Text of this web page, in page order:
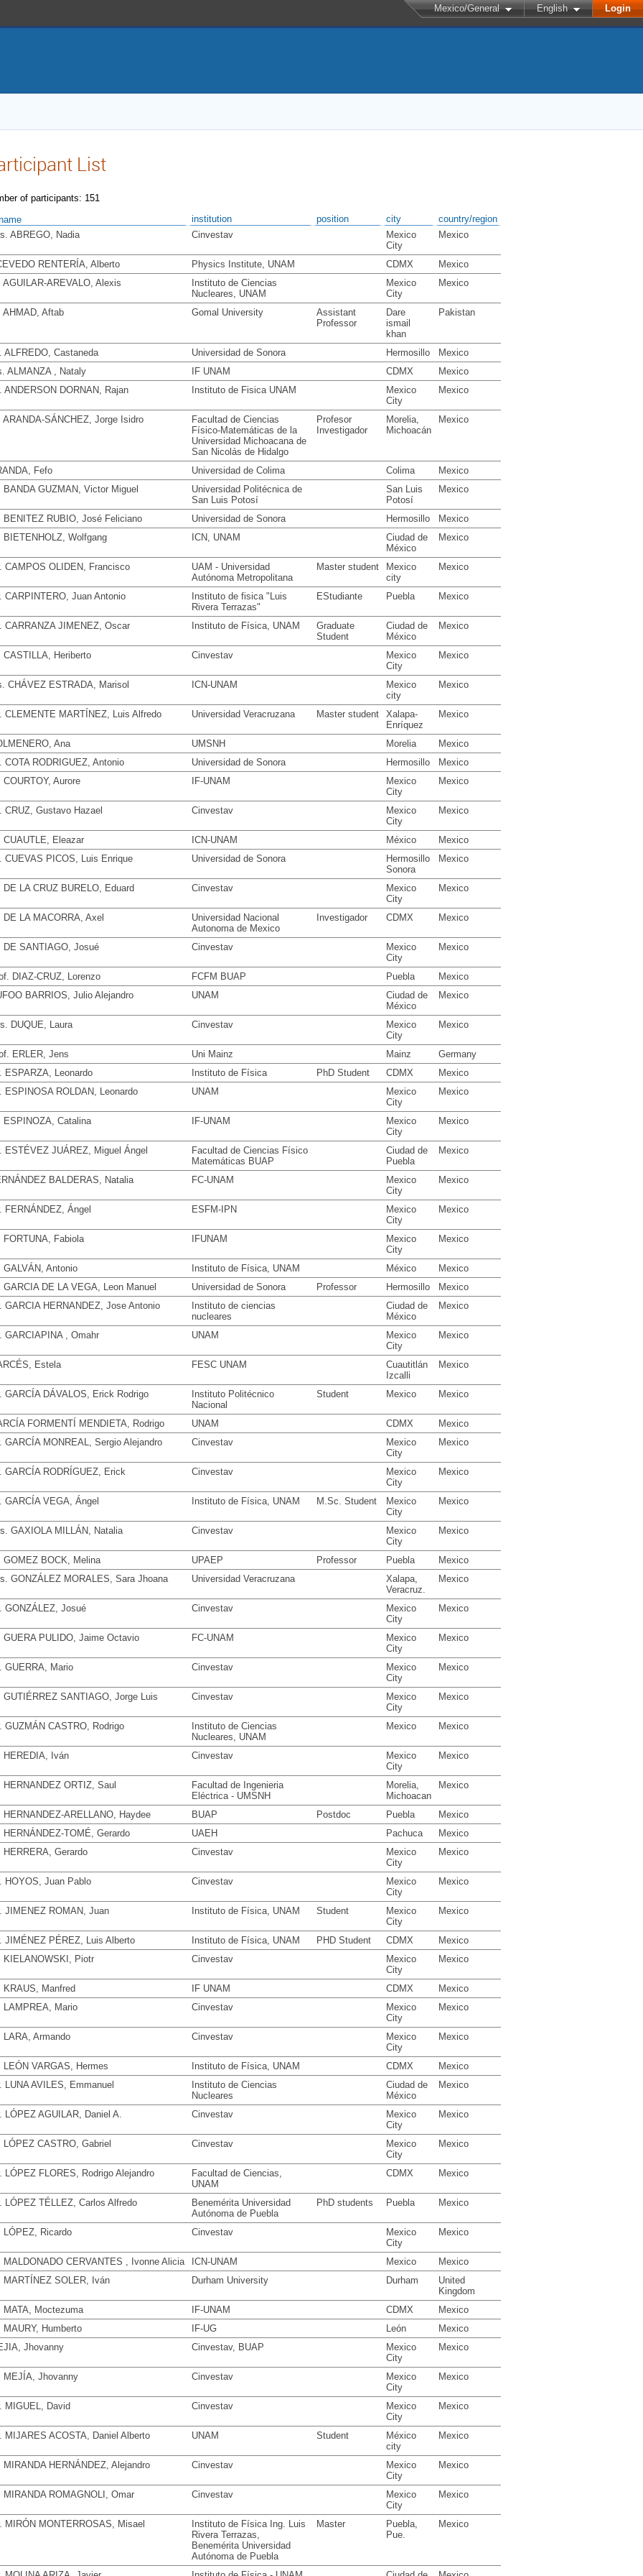
Mexico/General English Login
List
of participants: 151
institution position city
country/region
ABREGO, Nadia
Cinvestav
Mexico
City
Mexico
RENTERÍA, Alberto Physics Institute, UNAM CDMX
Mexico
AGUILAR-AREVALO, Alexis
Instituto de Ciencias
Nucleares, UNAM
Mexico
City
Mexico
AHMAD, Aftab Gomal University
Assistant
Professor
Dare
ismail
khan
Pakistan
ALFREDO, Castaneda Universidad de Sonora Hermosillo
Mexico
ALMANZA , Nataly
IF UNAM CDMX
Mexico
ANDERSON DORNAN, Rajan
Instituto de Fisica UNAM
Mexico
City
Mexico
ARANDA-SÁNCHEZ, Jorge Isidro
Facultad de Ciencias
Físico-Matemáticas de la
Universidad Michoacana de
San Nicolás de Hidalgo
Profesor
Investigador
Morelia,
Michoacán
Mexico
Fefo Universidad de Colima Colima
Mexico
BANDA GUZMAN, Victor Miguel
Universidad Politécnica de
San Luis Potosí
San Luis
Potosí
Mexico
BENITEZ RUBIO, José Feliciano Universidad de Sonora Hermosillo
Mexico
BIETENHOLZ, Wolfgang
ICN, UNAM
Ciudad de
México
Mexico
CAMPOS OLIDEN, Francisco
UAM - Universidad
Autónoma Metropolitana
Master student
Mexico
city
Mexico
CARPINTERO, Juan Antonio
Instituto de fisica "Luis
Rivera Terrazas"
EStudiante Puebla Mexico
CARRANZA JIMENEZ, Oscar Instituto de Física, UNAM
Graduate
Student
Ciudad de
México
Mexico
CASTILLA, Heriberto Cinvestav
Mexico
City
Mexico
CHÁVEZ ESTRADA, Marisol ICN-UNAM
Mexico
city
Mexico
CLEMENTE MARTÍNEZ, Luis Alfredo Universidad Veracruzana Master student
Xalapa-
Enríquez
Mexico
Ana UMSNH Morelia
Mexico
COTA RODRIGUEZ, Antonio
Universidad de Sonora Hermosillo
Mexico
COURTOY, Aurore
IF-UNAM
Mexico
City
Mexico
CRUZ, Gustavo Hazael Cinvestav
Mexico
City
Mexico
CUAUTLE, Eleazar ICN-UNAM México
Mexico
CUEVAS PICOS, Luis Enrique
Universidad de Sonora
Hermosillo
Sonora
Mexico
DE LA CRUZ BURELO, Eduard Cinvestav
Mexico
City
Mexico
DE LA MACORRA, Axel
Universidad Nacional
Autonoma de Mexico
Investigador CDMX Mexico
DE SANTIAGO, Josué Cinvestav
Mexico
City
Mexico
DIAZ-CRUZ, Lorenzo FCFM BUAP Puebla
Mexico
BARRIOS, Julio Alejandro
UNAM
Ciudad de
México
Mexico
DUQUE, Laura Cinvestav
Mexico
City
Mexico
ERLER, Jens Uni Mainz Mainz
Germany
ESPARZA, Leonardo
Instituto de Física PhD Student CDMX
Mexico
ESPINOSA ROLDAN, Leonardo
UNAM
Mexico
City
Mexico
ESPINOZA, Catalina IF-UNAM
Mexico
City
Mexico
ESTÉVEZ JUÁREZ, Miguel Ángel
Facultad de Ciencias Físico
Matemáticas BUAP
Ciudad de
Puebla
Mexico
BALDERAS, Natalia FC-UNAM
Mexico
City
Mexico
FERNÁNDEZ, Ángel ESFM-IPN
Mexico
City
Mexico
FORTUNA, Fabiola IFUNAM
Mexico
City
Mexico
GALVÁN, Antonio Instituto de Física, UNAM México
Mexico
GARCIA DE LA VEGA, Leon Manuel
Universidad de Sonora Professor Hermosillo
Mexico
GARCIA HERNANDEZ, Jose Antonio
Instituto de ciencias
nucleares
Ciudad de
México
Mexico
GARCIAPINA , Omahr UNAM
Mexico
City
Mexico
Estela FESC UNAM
Cuautitlán
Izcalli
Mexico
GARCÍA DÁVALOS, Erick Rodrigo
Instituto Politécnico
Nacional
Student Mexico Mexico
FORMENTÍ MENDIETA, Rodrigo UNAM CDMX
Mexico
GARCÍA MONREAL, Sergio Alejandro
Cinvestav
Mexico
City
Mexico
GARCÍA RODRÍGUEZ, Erick Cinvestav
Mexico
City
Mexico
GARCÍA VEGA, Ángel Instituto de Física, UNAM M.Sc. Student
Mexico
City
Mexico
GAXIOLA MILLÁN, Natalia Cinvestav
Mexico
City
Mexico
GOMEZ BOCK, Melina UPAEP Professor Puebla
Mexico
GONZÁLEZ MORALES, Sara Jhoana
Universidad Veracruzana
Xalapa,
Veracruz.
Mexico
GONZÁLEZ, Josué Cinvestav
Mexico
City
Mexico
GUERA PULIDO, Jaime Octavio FC-UNAM
Mexico
City
Mexico
GUERRA, Mario Cinvestav
Mexico
City
Mexico
GUTIÉRREZ SANTIAGO, Jorge Luis Cinvestav
Mexico
City
Mexico
GUZMÁN CASTRO, Rodrigo
Instituto de Ciencias
Nucleares, UNAM
Mexico Mexico
HEREDIA, Iván Cinvestav
Mexico
City
Mexico
HERNANDEZ ORTIZ, Saul
Facultad de Ingenieria
Eléctrica - UMSNH
Morelia,
Michoacan
Mexico
HERNANDEZ-ARELLANO, Haydee BUAP Postdoc Puebla
Mexico
HERNÁNDEZ-TOMÉ, Gerardo
UAEH Pachuca
Mexico
HERRERA, Gerardo
Cinvestav
Mexico
City
Mexico
HOYOS, Juan Pablo Cinvestav
Mexico
City
Mexico
JIMENEZ ROMAN, Juan Instituto de Física, UNAM Student
Mexico
City
Mexico
JIMÉNEZ PÉREZ, Luis Alberto Instituto de Física, UNAM PHD Student CDMX
Mexico
KIELANOWSKI, Piotr
Cinvestav
Mexico
City
Mexico
KRAUS, Manfred IF UNAM CDMX
Mexico
LAMPREA, Mario
Cinvestav
Mexico
City
Mexico
LARA, Armando Cinvestav
Mexico
City
Mexico
LEÓN VARGAS, Hermes Instituto de Física, UNAM CDMX
Mexico
LUNA AVILES, Emmanuel
Instituto de Ciencias
Nucleares
Ciudad de
México
Mexico
LÓPEZ AGUILAR, Daniel A. Cinvestav
Mexico
City
Mexico
LÓPEZ CASTRO, Gabriel Cinvestav
Mexico
City
Mexico
LÓPEZ FLORES, Rodrigo Alejandro
Facultad de Ciencias,
UNAM
CDMX Mexico
LÓPEZ TÉLLEZ, Carlos Alfredo
Benemérita Universidad
Autónoma de Puebla
PhD students Puebla Mexico
LÓPEZ, Ricardo Cinvestav
Mexico
City
Mexico
MALDONADO CERVANTES , Ivonne Alicia ICN-UNAM Mexico
Mexico
MARTÍNEZ SOLER, Iván
Durham University Durham
United
Kingdom
MATA, Moctezuma
IF-UNAM CDMX
Mexico
MAURY, Humberto
IF-UG León
Mexico
Jhovanny
Cinvestav, BUAP
Mexico
City
Mexico
MEJÍA, Jhovanny Cinvestav
Mexico
City
Mexico
MIGUEL, David Cinvestav
Mexico
City
Mexico
MIJARES ACOSTA, Daniel Alberto UNAM Student
México
city
Mexico
MIRANDA HERNÁNDEZ, Alejandro Cinvestav
Mexico
City
Mexico
MIRANDA ROMAGNOLI, Omar Cinvestav
Mexico
City
Mexico
MIRÓN MONTERROSAS, Misael
Instituto de Física Ing. Luis
Rivera Terrazas,
Benemérita Universidad
Autónoma de Puebla
Master
Puebla,
Pue.
Mexico